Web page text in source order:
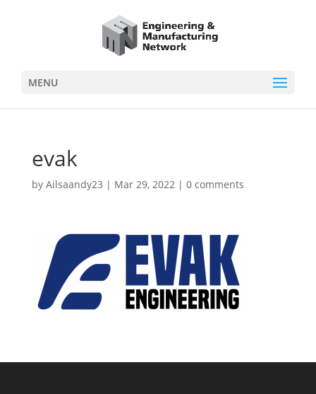
MENU
evak
by Ailsaandy23 | Mar 29, 2022| 0 comments